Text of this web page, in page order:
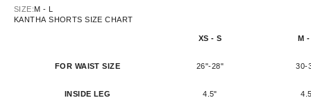
SIZE:M - L
KANTHA SHORTS SIZE CHART
XS - S M
FOR WAIST SIZE 26"-28" 30-
INSIDE LEG 4.5"